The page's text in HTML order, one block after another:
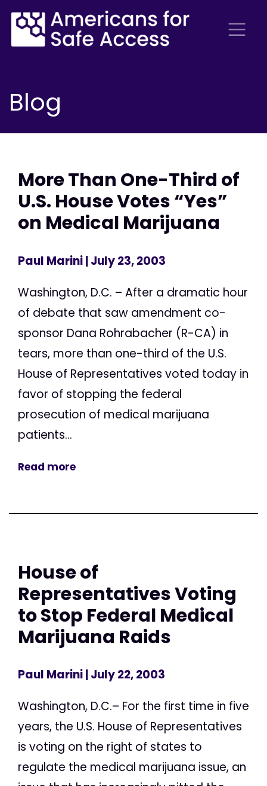
Blog
More Than One-Third of
U.S. House Votes “Yes”
on Medical Marijuana
Paul Marini| July 23, 2003
Washington, D.C. – After a dramatic hour
of debate that saw amendment co-
sponsor Dana Rohrabacher (R-CA) in
tears, more than one-third of the U.S.
House of Representatives voted today in
favor of stopping the federal
prosecution of medical marijuana
patients...
Read more
House of
Representatives Voting
to Stop Federal Medical
Marijuana Raids
Paul Marini| July 22, 2003
Washington, D.C.– For the first time in five
years, the U.S. House of Representatives
is voting on the right of states to
regulate the medical marijuana issue, an